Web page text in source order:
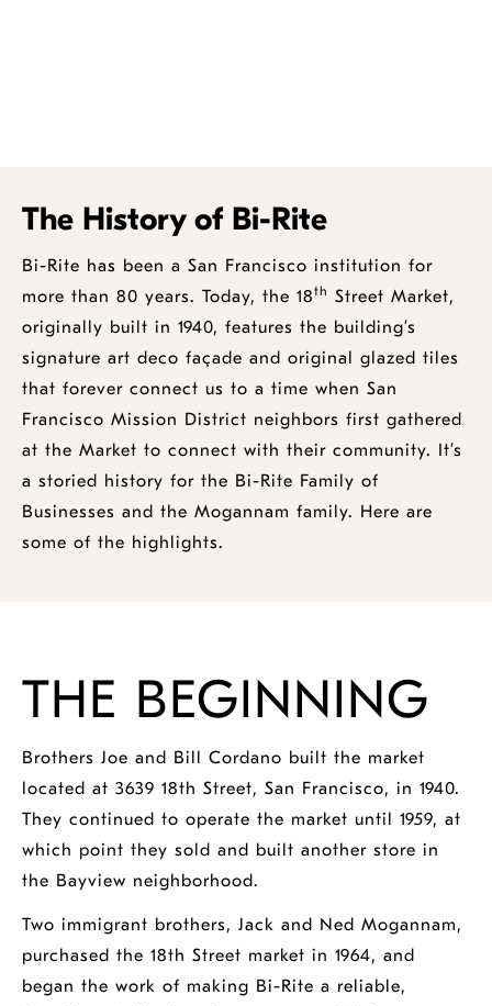
The History of Bi-Rite
Bi-Rite has been a San Francisco institution for
more than 80 years. Today, the 18th Street Market,
originally built in 1940, features the building’s
signature art deco façade and original glazed tiles
that forever connect us to a time when San
Francisco Mission District neighbors first gathered
at the Market to connect with their community. It’s
a storied history for the Bi-Rite Family of
Businesses and the Mogannam family. Here are
some of the highlights.
THE BEGINNING
Brothers Joe and Bill Cordano built the market
located at 3639 18th Street, San Francisco, in 1940.
They continued to operate the market until 1959, at
which point they sold and built another store in
the Bayview neighborhood.
Two immigrant brothers, Jack and Ned Mogannam,
purchased the 18th Street market in 1964, and
began the work of making Bi-Rite a reliable,